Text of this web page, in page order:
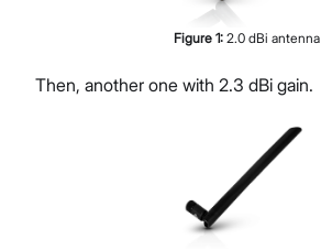
Figure 1: 2.0 dBi antenna
Then, another one with 2.3 dBi gain.